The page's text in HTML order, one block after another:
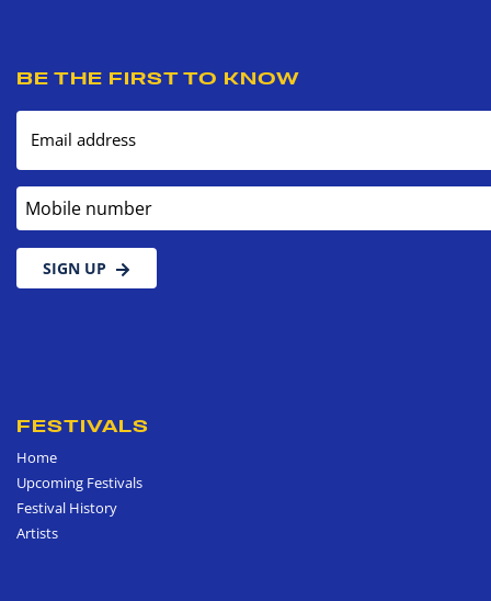
BE THE FIRST TO KNOW
Email address
Mobile number
SIGN UP
FESTIVALS
Home
Upcoming Festivals
Festival History
Artists